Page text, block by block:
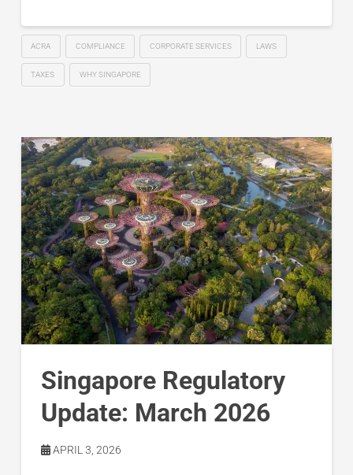
ACRA COMPLIANCE CORPORATE SERVICES LAWS
TAXES WHY SINGAPORE
Singapore Regulatory
Update: March 2026
APRIL 3, 2026